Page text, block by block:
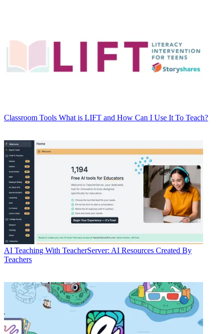
Classroom Tools What is LIFT and How Can I Use It To Teach?
AI Teaching With TeacherServer: AI Resources Created By
Teachers